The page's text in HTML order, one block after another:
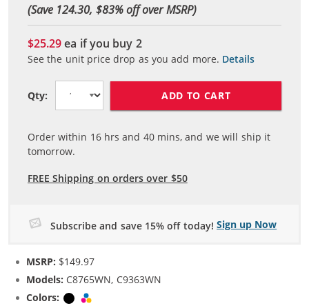
(Save 124.30, $83% off over MSRP)
$25.29ea if you buy 2
See the unit price drop as you add more. Details
Qty: ADD TO CART
Order within 16hrs and 40mins, and we will ship it
tomorrow.
FREE Shipping on orders over $50
Subscribe and save 15% off today! Sign up Now
MSRP: $149.97
Models: C8765WN, C9363WN
Colors:
Black